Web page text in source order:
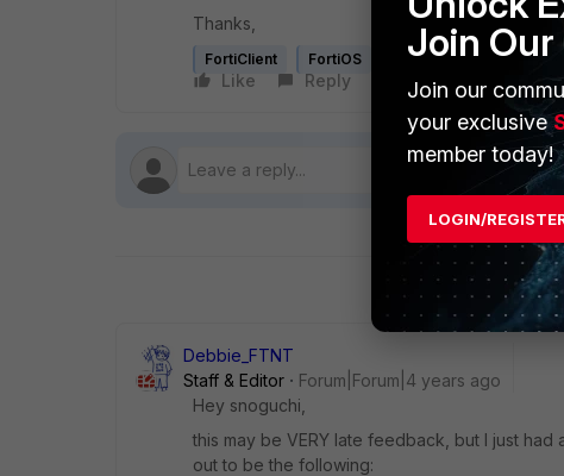
Thanks,
FortiClient FortiOS
Like Reply Follow
1
Debbie_FTNT
Staff & Editor
Forum|Forum|4 years ago
Hey snoguchi,
this may be VERY late feedback, but I just had
out to be the following:
Join
Join our
your exclusive
member today!
LOGIN/